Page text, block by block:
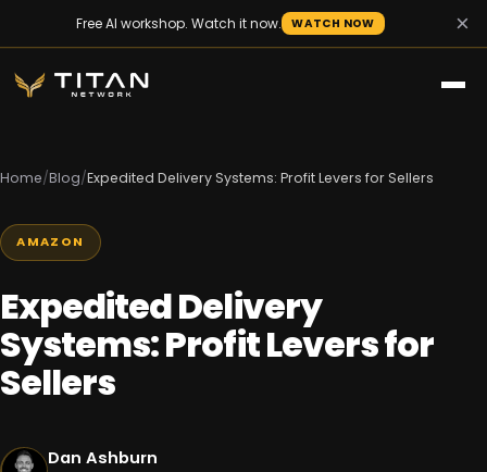
Free AI workshop. Watch it now. WATCH NOW ×
Home/Blog/Expedited Delivery Systems: Profit Levers for Sellers
AMAZON
Expedited Delivery
Systems: Profit Levers for
Sellers
Dan Ashburn